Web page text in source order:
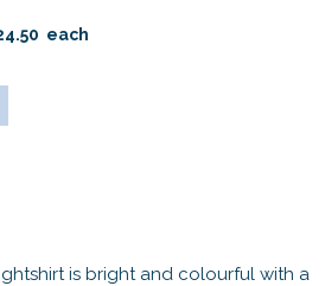
each
is bright and colourful with a